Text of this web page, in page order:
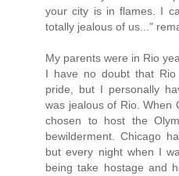
your city is in flames. I
totally jealous of us..."
My parents were in Rio
I have no doubt that
pride, but I personally
was jealous of Rio. When
chosen to host the
bewilderment. Chicago
but every night when I
being take hostage and